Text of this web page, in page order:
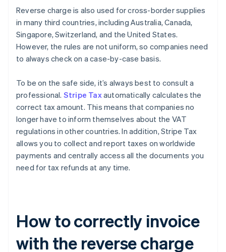
Reverse charge is also used for cross-border supplies
in many third countries, including Australia, Canada,
Singapore, Switzerland, and the United States.
However, the rules are not uniform, so companies need
to always check on a case-by-case basis.
To be on the safe side, it’s always best to consult a
professional. Stripe Taxautomatically calculates the
correct tax amount. This means that companies no
longer have to inform themselves about the VAT
regulations in other countries. In addition, Stripe Tax
allows you to collect and report taxes on worldwide
payments and centrally access all the documents you
need for tax refunds at any time.
How to correctly invoice
with the reverse charge